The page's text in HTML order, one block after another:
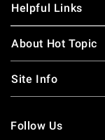
Helpful Links
About Hot Topic
Site Info
Follow Us